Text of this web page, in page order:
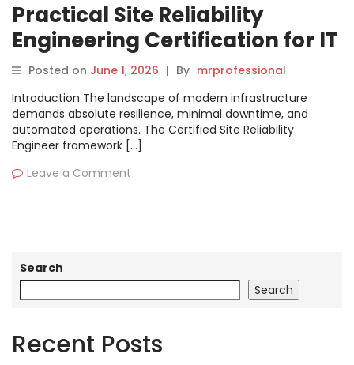
Practical Site Reliability
Engineering Certification for IT
Professionals
Posted on June 1, 2026 | By mrprofessional
Introduction The landscape of modern infrastructure
demands absolute resilience, minimal downtime, and
automated operations. The Certified Site Reliability
Engineer framework […]
Leave a Comment
Search
Search
Recent Posts